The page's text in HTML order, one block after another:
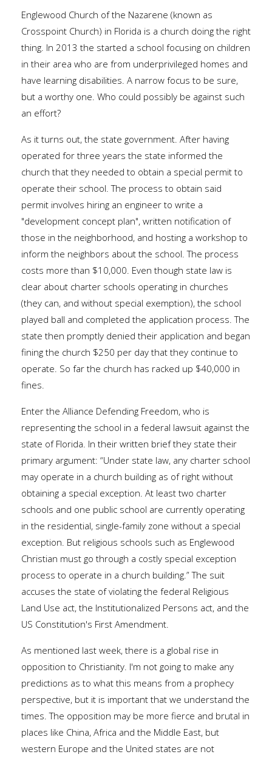
Englewood Church of the Nazarene (known as
Crosspoint Church) in Florida is a church doing the right
thing. In 2013 the started a school focusing on children
in their area who are from underprivileged homes and
have learning disabilities. A narrow focus to be sure,
but a worthy one. Who could possibly be against such
an effort?
As it turns out, the state government. After having
operated for three years the state informed the
church that they needed to obtain a special permit to
operate their school. The process to obtain said
permit involves hiring an engineer to write a
"development concept plan", written notification of
those in the neighborhood, and hosting a workshop to
inform the neighbors about the school. The process
costs more than $10,000. Even though state law is
clear about charter schools operating in churches
(they can, and without special exemption), the school
played ball and completed the application process. The
state then promptly denied their application and began
fining the church $250 per day that they continue to
operate. So far the church has racked up $40,000 in
fines.
Enter the Alliance Defending Freedom, who is
representing the school in a federal lawsuit against the
state of Florida. In their written brief they state their
primary argument: “Under state law, any charter school
may operate in a church building as of right without
obtaining a special exception. At least two charter
schools and one public school are currently operating
in the residential, single-family zone without a special
exception. But religious schools such as Englewood
Christian must go through a costly special exception
process to operate in a church building.” The suit
accuses the state of violating the federal Religious
Land Use act, the Institutionalized Persons act, and the
US Constitution's First Amendment.
As mentioned last week, there is a global rise in
opposition to Christianity. I'm not going to make any
predictions as to what this means from a prophecy
perspective, but it is important that we understand the
times. The opposition may be more fierce and brutal in
places like China, Africa and the Middle East, but
western Europe and the United states are not